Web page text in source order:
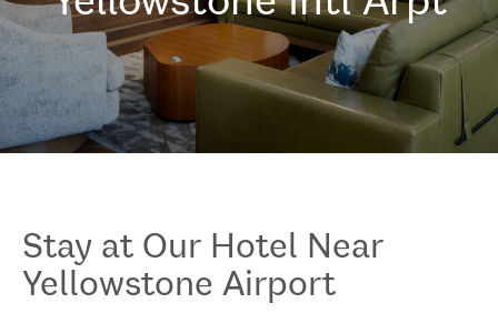
Stay at Our Hotel Near
Yellowstone Airport